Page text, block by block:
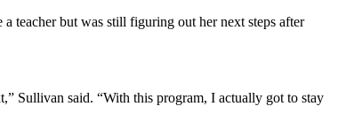
teacher but was still figuring out her next steps after
Sullivan said. “With this program, I actually got to stay